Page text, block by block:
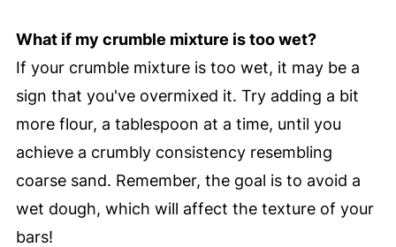
What if my crumble mixture is too wet?
If your crumble mixture is too wet, it may be a
sign that you've overmixed it. Try adding a bit
more flour, a tablespoon at a time, until you
achieve a crumbly consistency resembling
coarse sand. Remember, the goal is to avoid a
wet dough, which will affect the texture of your
bars!